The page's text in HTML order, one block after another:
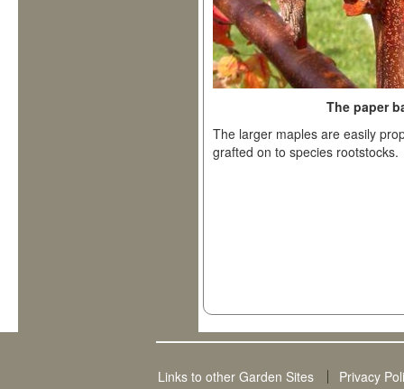
The paper
The larger maples are easily
grafted on to species rootstocks.
Links to other Garden Sites Privacy